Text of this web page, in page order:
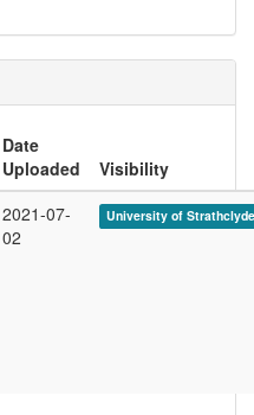
Date
Uploaded
Visibility
2021-07-
02
University of